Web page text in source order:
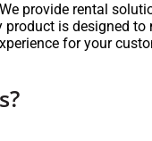
provide rental
is designed
for your